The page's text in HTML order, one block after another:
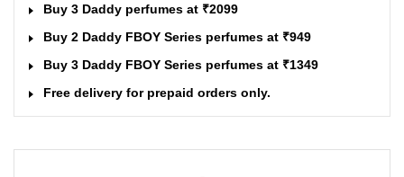
Buy 3 Daddy perfumes at ₹2099
Buy 2 Daddy FBOY Series perfumes at ₹949
Buy 3 Daddy FBOY Series perfumes at ₹1349
Free delivery for prepaid orders only.